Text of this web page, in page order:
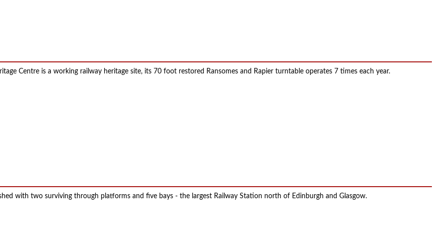
Centre is a working railway heritage site, its 70 foot restored Ransomes and Rapier turntable operates 7 times each year.
with two surviving through platforms and five bays - the largest Railway Station north of Edinburgh and Glasgow.